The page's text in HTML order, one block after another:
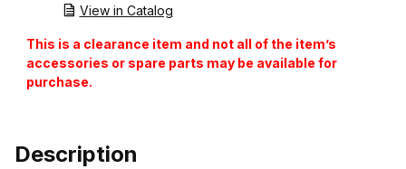
View in Catalog
This is a clearance item and not all of the item’s
accessories or spare parts may be available for
purchase.
Description